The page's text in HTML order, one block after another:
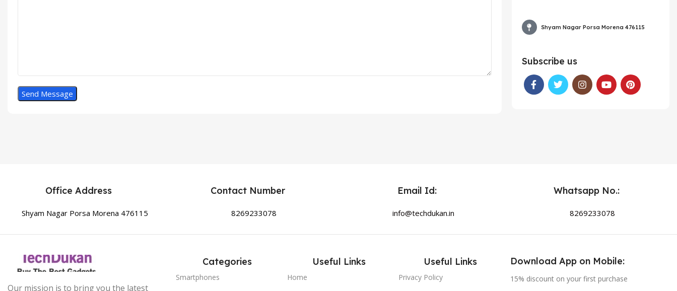
Shyam Nagar Porsa Morena 476115
Subscribe us
Office Address
Shyam Nagar Porsa Morena 476115
Contact Number
8269233078
Email Id:
info@techdukan.in
Whatsapp No.:
8269233078
Our mission is to bring you the latest
Categories
Smartphones
Useful Links
Home
Useful Links
Privacy Policy
Download App on Mobile:
15% discount on your first purchase